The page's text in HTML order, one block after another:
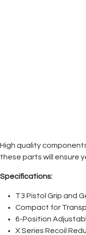
High quality
these parts will ensure
Specifications:
T3 Pistol Grip and
Compact for
6-Position
X Series Recoil